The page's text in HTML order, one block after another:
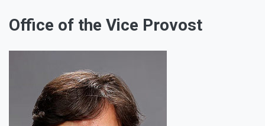
Office of the Vice Provost